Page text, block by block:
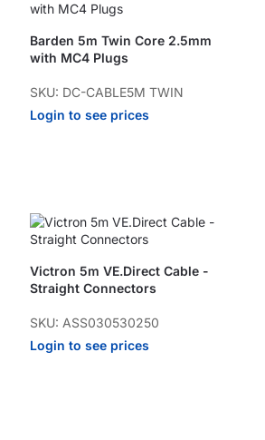
Barden 5m Twin Core 2.5mm
with MC4 Plugs
SKU: DC-CABLE5M TWIN
Login to see prices
Victron 5m VE.Direct Cable -
Straight Connectors
SKU: ASS030530250
Login to see prices